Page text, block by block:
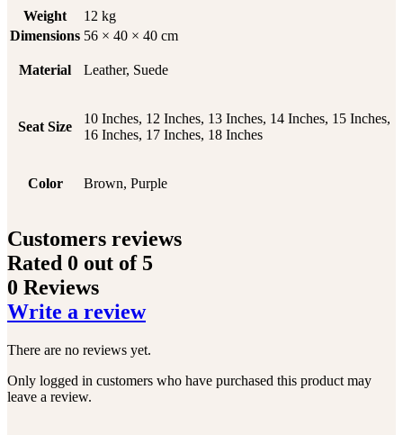
Weight
12 kg
Dimensions 56 × 40 × 40 cm
Material Leather, Suede
Seat Size
10 Inches, 12 Inches, 13 Inches, 14 Inches, 15 Inches,
16 Inches, 17 Inches, 18 Inches
Color Brown, Purple
Customers reviews
Rated 0 out of 5
0 Reviews
Write a review
There are no reviews yet.
Only logged in customers who have purchased this product may
leave a review.